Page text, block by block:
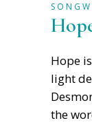
Hope
light
the